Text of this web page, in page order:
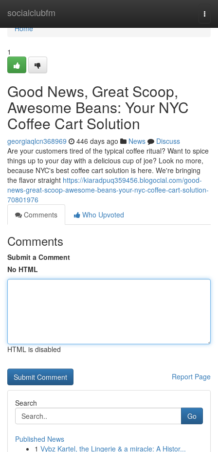
socialclubfm
Home
Home
1
Good News, Great Scoop,
Awesome Beans: Your NYC
Coffee Cart Solution
georgiaqlcn368969 446 days ago News
Discuss
Are your customers tired of the typical coffee ritual? Want to spice
things up to your day with a delicious cup of joe? Look no more,
because NYC's best coffee cart solution is here. We're bringing
the flavor straight https://kiaradpuq359456.blogocial.com/good-
news-great-scoop-awesome-beans-your-nyc-coffee-cart-solution-
70801976
Comments
Who Upvoted
Comments
Submit a Comment
No HTML
HTML is disabled
Report Page
Search
Go
Published News
1 Vybz Kartel, the Lingerie & a miracle: A Histor...